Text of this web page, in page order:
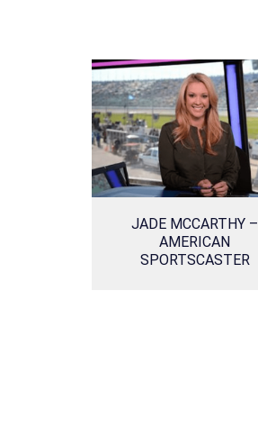
JADE MCCARTHY –
AMERICAN
SPORTSCASTER